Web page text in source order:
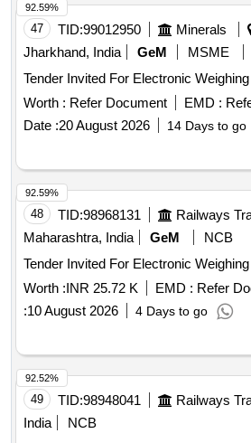
47 TID:99012950 Minerals
Jharkhand, India
GeM MSME
Worth : Refer Document EMD :
Date :20 August 2026 14 Days to go
92.59%
48 TID:98968131
Maharashtra, India
GeM
NCB
Worth :INR 25.72 K EMD : Refer
:10 August 2026 4 Days to go
92.59%
49 TID:98948041
India
NCB
92.52%